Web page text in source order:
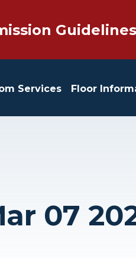
Services Floor
07